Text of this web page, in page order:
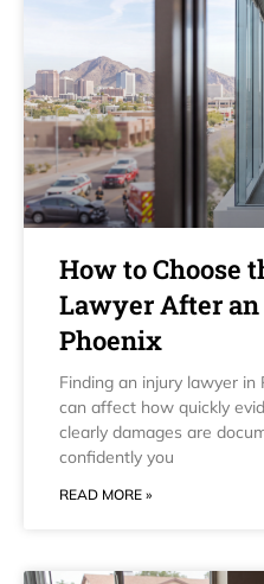
How to Choose
Lawyer After
Phoenix
Finding an injury lawyer
can affect how quickly
clearly damages are
confidently you
READ MORE »